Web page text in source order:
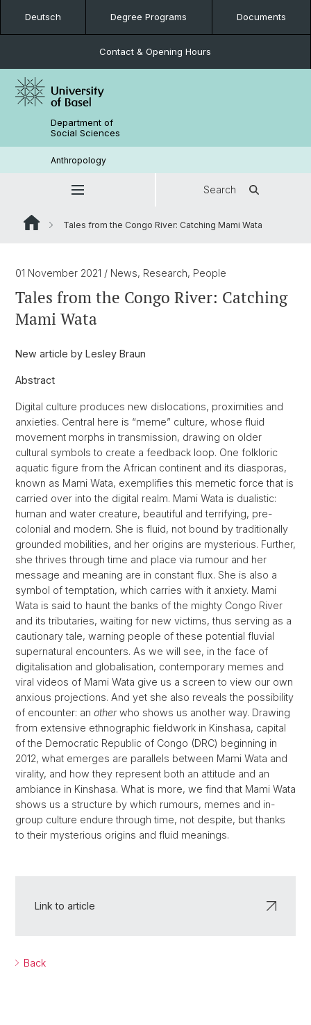
Deutsch Degree Programs Documents
Contact & Opening Hours
Department of
Social Sciences
Anthropology
Search
Tales from the Congo River: Catching Mami Wata
01 November 2021 / News, Research, People
Tales from the Congo River: Catching
Mami Wata
New article by Lesley Braun
Abstract
Digital culture produces new dislocations, proximities and
anxieties. Central here is “meme” culture, whose fluid
movement morphs in transmission, drawing on older
cultural symbols to create a feedback loop. One folkloric
aquatic figure from the African continent and its diasporas,
known as Mami Wata, exemplifies this memetic force that is
carried over into the digital realm. Mami Wata is dualistic:
human and water creature, beautiful and terrifying, pre-
colonial and modern. She is fluid, not bound by traditionally
grounded mobilities, and her origins are mysterious. Further,
she thrives through time and place via rumour and her
message and meaning are in constant flux. She is also a
symbol of temptation, which carries with it anxiety. Mami
Wata is said to haunt the banks of the mighty Congo River
and its tributaries, waiting for new victims, thus serving as a
cautionary tale, warning people of these potential fluvial
supernatural encounters. As we will see, in the face of
digitalisation and globalisation, contemporary memes and
viral videos of Mami Wata give us a screen to view our own
anxious projections. And yet she also reveals the possibility
of encounter: an otherwho shows us another way. Drawing
from extensive ethnographic fieldwork in Kinshasa, capital
of the Democratic Republic of Congo (DRC) beginning in
2012, what emerges are parallels between Mami Wata and
virality, and how they represent both an attitude and an
ambiance in Kinshasa. What is more, we find that Mami Wata
shows us a structure by which rumours, memes and in-
group culture endure through time, not despite, but thanks
to their mysterious origins and fluid meanings.
Link to article
Back